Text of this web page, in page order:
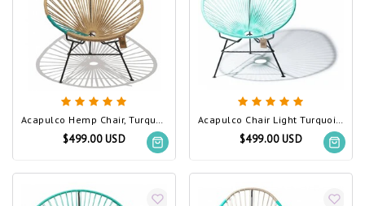
Acapulco Hemp Chair, Turquoise PVC Detail
$499.00 USD
Acapulco Chair Light Turquoise
$499.00 USD